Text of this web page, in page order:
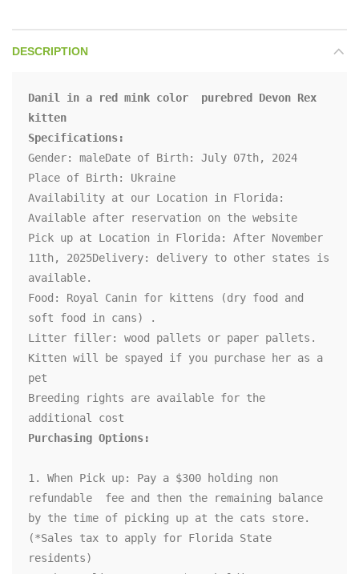
DESCRIPTION
Danil in a red mink color  purebred Devon Rex
kitten
Specifications:
Gender: maleDate of Birth: July 07th, 2024
Place of Birth: Ukraine
Availability at our Location in Florida:
Available after reservation on the website
Pick up at Location in Florida: After November
11th, 2025Delivery: delivery to other states is
available.
Food: Royal Canin for kittens (dry food and
soft food in cans) .
Litter filler: wood pallets or paper pallets.
Kitten will be spayed if you purchase her as a
pet
Breeding rights are available for the
1. When Pick up: Pay a $300 holding non
refundable  fee and then the remaining balance
by the time of picking up at the cats store.
(*Sales tax to apply for Florida State
residents)